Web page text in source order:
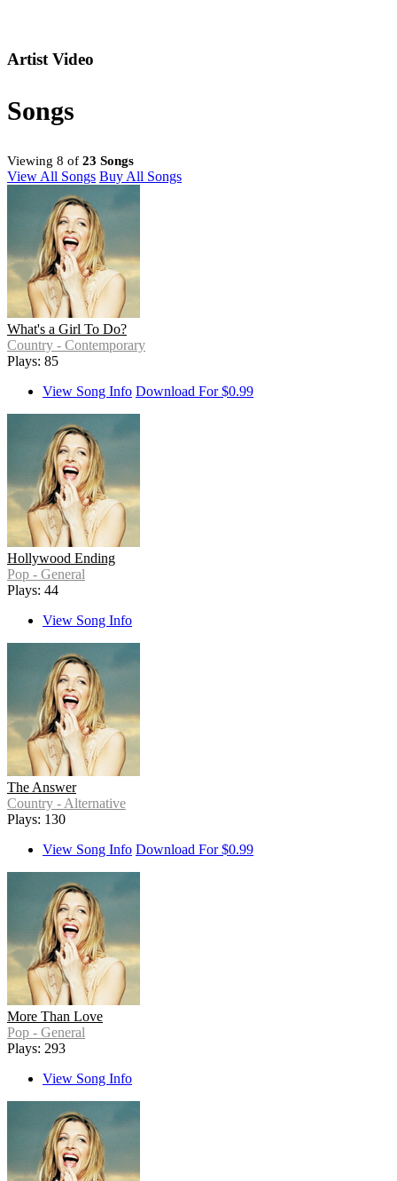
Artist Video
Songs
Viewing 8 of 23 Songs
View All Songs Buy All Songs
What's a Girl To Do?
Country - Contemporary
Plays: 85
View Song Info Download For $0.99
Hollywood Ending
Pop - General
Plays: 44
View Song Info
The Answer
Country - Alternative
Plays: 130
View Song Info Download For $0.99
More Than Love
Pop - General
Plays: 293
View Song Info